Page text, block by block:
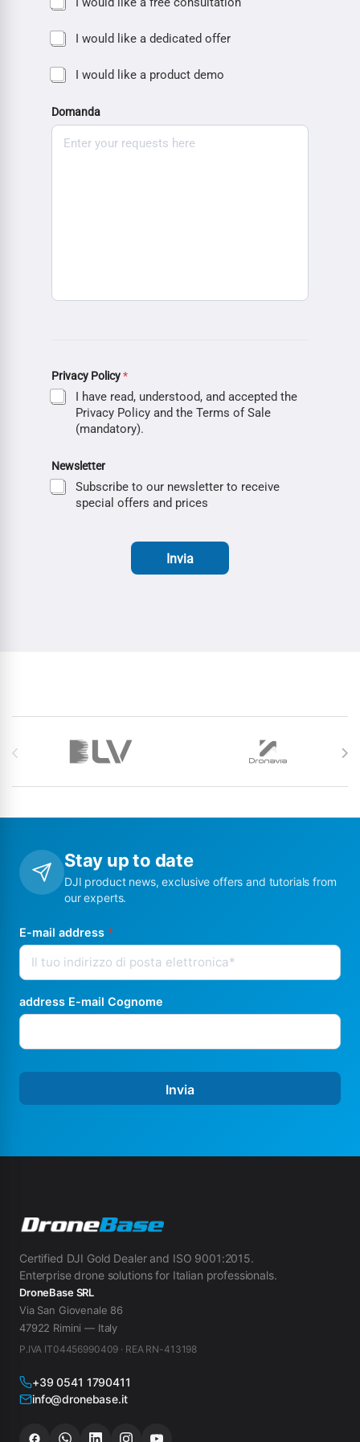
I would like a dedicated offer
I would like a product demo
Domanda
Privacy Policy*
I have read, understood, and accepted the
Privacy Policy and the Terms of Sale
(mandatory).
Newsletter
Subscribe to our newsletter to receive
special offers and prices
Invia
Stay up to date
DJI product news, exclusive offers and tutorials from
our experts.
E-mail address *
address E-mail Cognome
Invia
Certified DJI Gold Dealer and ISO 9001:2015.
Enterprise drone solutions for Italian professionals.
DroneBase SRL
Via San Giovenale 86
47922 Rimini — Italy
P.IVA IT04456990409 · REA RN-413198
+39 0541 1790411
info@dronebase.it